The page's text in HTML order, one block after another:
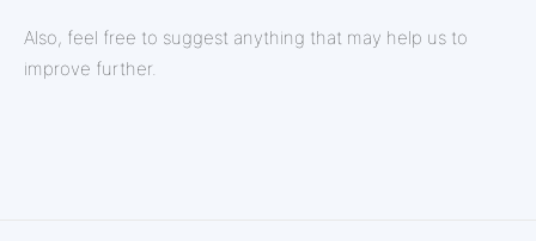
Also, feel free to suggest anything that may help us to
improve further.